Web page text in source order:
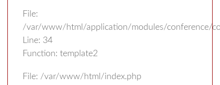
File:
/var/www/html/application/modules/conference/
Line: 34
Function: template2
File: /var/www/html/index.php